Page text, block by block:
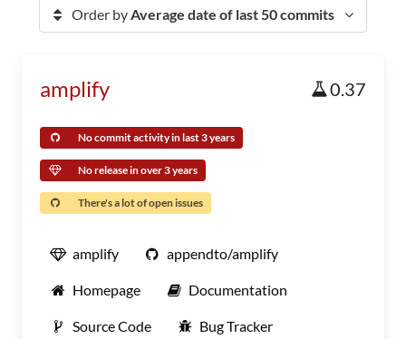
Order byAverage date of last 50 commits
amplify 0.37
No commit activity in last 3 years
No release in over 3 years
There's a lot of open issues
amplify appendto/amplify
Homepage Documentation
Source Code Bug Tracker